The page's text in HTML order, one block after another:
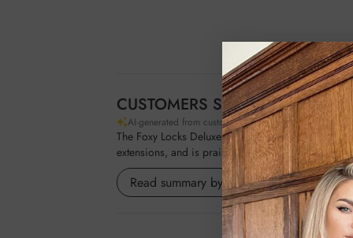
CUSTOMERS SAY
AI-generated from customer reviews.
The Foxy Locks Deluxe Gold Plated Large
extensions, and is praised for its quality and
Read summary by topics